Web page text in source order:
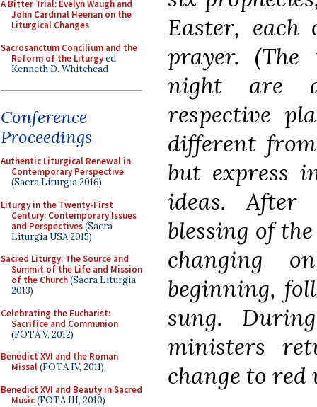
A Bitter Trial: Evelyn Waugh and
John Cardinal Heenan on the
Liturgical Changes
Sacrosanctum Concilium and the
Reform of the Liturgyed.
Kenneth D. Whitehead
Conference
Proceedings
Authentic Liturgical Renewal in
Contemporary Perspective
(Sacra Liturgia 2016)
Liturgy in the Twenty-First
Century: Contemporary Issues
and Perspectives(Sacra
Liturgia USA 2015)
Sacred Liturgy: The Source and
Summit of the Life and Mission
of the Church(Sacra Liturgia
2013)
Celebrating the Eucharist:
Sacrifice and Communion
(FOTA V, 2012)
Benedict XVI and the Roman
Missal(FOTA IV, 2011)
Benedict XVI and Beauty in Sacred
Music(FOTA III, 2010)
Easter,
prayer.
night are
respective
different
but express
ideas. After
blessing of
changing
beginning,
sung.
ministers
change to red